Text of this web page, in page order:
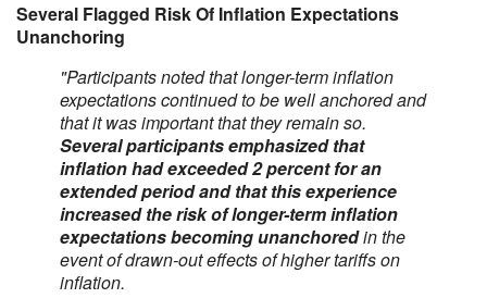
Several Flagged Risk Of Inflation Expectations
Unanchoring
"Participants noted that longer-term inflation
expectations continued to be well anchored and
that it was important that they remain so.
Several participants emphasized that
inflation had exceeded 2 percent for an
extended period and that this experience
increased the risk of longer-term inflation
expectations becoming unanchoredin the
event of drawn-out effects of higher tariffs on
inflation.